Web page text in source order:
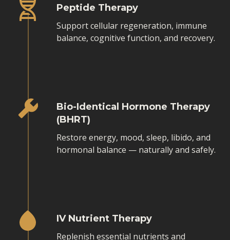
Peptide Therapy
Support cellular regeneration, immune
balance, cognitive function, and recovery.
Bio-Identical Hormone Therapy
(BHRT)
Restore energy, mood, sleep, libido, and
hormonal balance — naturally and safely.
IV Nutrient Therapy
Replenish essential nutrients and